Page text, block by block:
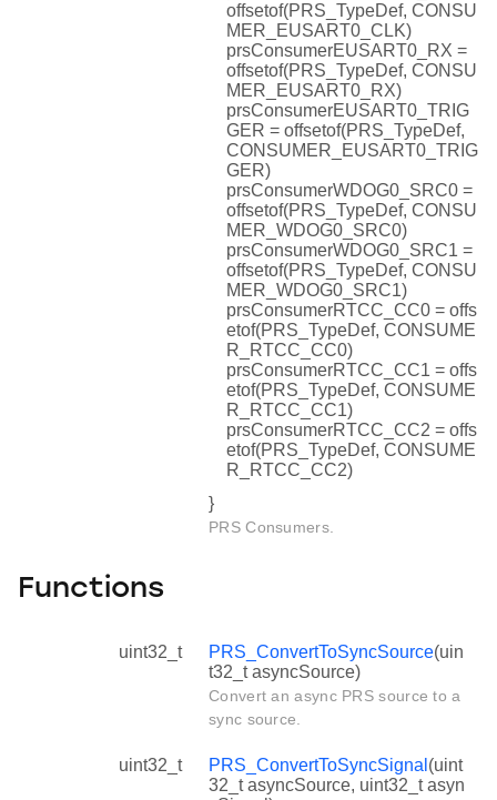
offsetof(PRS_TypeDef, CONSU
MER_EUSART0_CLK)
prsConsumerEUSART0_RX =
offsetof(PRS_TypeDef, CONSU
MER_EUSART0_RX)
prsConsumerEUSART0_TRIG
GER = offsetof(PRS_TypeDef,
CONSUMER_EUSART0_TRIG
GER)
prsConsumerWDOG0_SRC0 =
offsetof(PRS_TypeDef, CONSU
MER_WDOG0_SRC0)
prsConsumerWDOG0_SRC1 =
offsetof(PRS_TypeDef, CONSU
MER_WDOG0_SRC1)
prsConsumerRTCC_CC0 = offs
etof(PRS_TypeDef, CONSUME
R_RTCC_CC0)
prsConsumerRTCC_CC1 = offs
etof(PRS_TypeDef, CONSUME
R_RTCC_CC1)
prsConsumerRTCC_CC2 = offs
etof(PRS_TypeDef, CONSUME
R_RTCC_CC2)
}
PRS Consumers.
Functions
uint32_t PRS_ConvertToSyncSource(uin
t32_t asyncSource)
Convert an async PRS source to a
sync source.
uint32_t PRS_ConvertToSyncSignal (uint
32_t asyncSource, uint32_t asyn